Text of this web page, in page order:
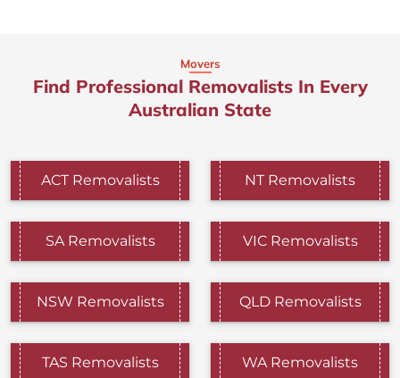
Movers
Find Professional Removalists In Every
Australian State
ACT Removalists NT Removalists
SA Removalists VIC Removalists
NSW Removalists QLD Removalists
TAS Removalists WA Removalists